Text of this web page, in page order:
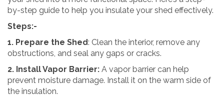
by-step guide to help you insulate your shed effectively.
Steps:-
1. Prepare the Shed: Clean the interior, remove any
obstructions, and seal any gaps or cracks.
2. Install Vapor Barrier: A vapor barrier can help
prevent moisture damage. Install it on the warm side of
the insulation.